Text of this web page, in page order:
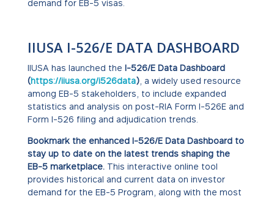
demand for EB-5 visas.
IIUSA I-526/E DATA DASHBOARD
IIUSA has launched the I-526/E Data Dashboard
(https://iiusa.org/i526data), a widely used resource
among EB-5 stakeholders, to include expanded
statistics and analysis on post-RIA Form I-526E and
Form I-526 filing and adjudication trends.
Bookmark the enhanced I-526/E Data Dashboard to
stay up to date on the latest trends shaping the
EB-5 marketplace.This interactive online tool
provides historical and current data on investor
demand for the EB-5 Program, along with the most